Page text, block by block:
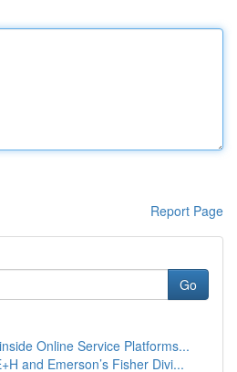
Report Page
Go
Online Service Platforms...
and Emerson’s Fisher Divi...